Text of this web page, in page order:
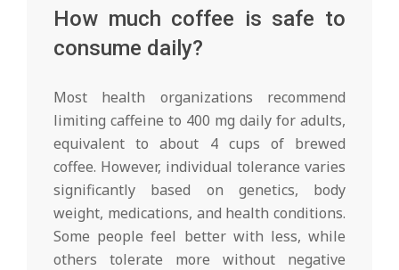
How much coffee is safe to
consume daily?
Most health organizations recommend
limiting caffeine to 400 mg daily for adults,
equivalent to about 4 cups of brewed
coffee. However, individual tolerance varies
significantly based on genetics, body
weight, medications, and health conditions.
Some people feel better with less, while
others tolerate more without negative